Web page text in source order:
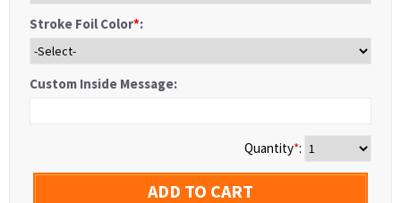
Stroke Foil Color*:
Custom Inside Message:
Quantity*:
ADD TO CART